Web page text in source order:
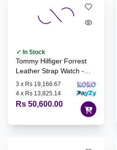
✓ In Stock
Tommy Hilfiger Forrest
Leather Strap Watch -
1710559
3 x Rs 19,166.67
4 x Rs 13,825.14
Rs 50,600.00